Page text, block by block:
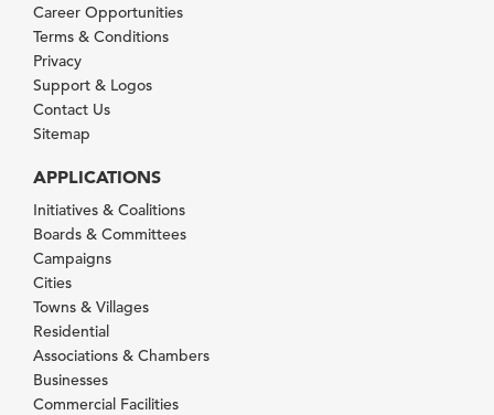
Career Opportunities
Terms & Conditions
Privacy
Support & Logos
Contact Us
Sitemap
APPLICATIONS
Initiatives & Coalitions
Boards & Committees
Campaigns
Cities
Towns & Villages
Residential
Associations & Chambers
Businesses
Commercial Facilities